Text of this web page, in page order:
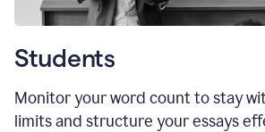
Students
Monitor your word count to stay
limits and structure your essays